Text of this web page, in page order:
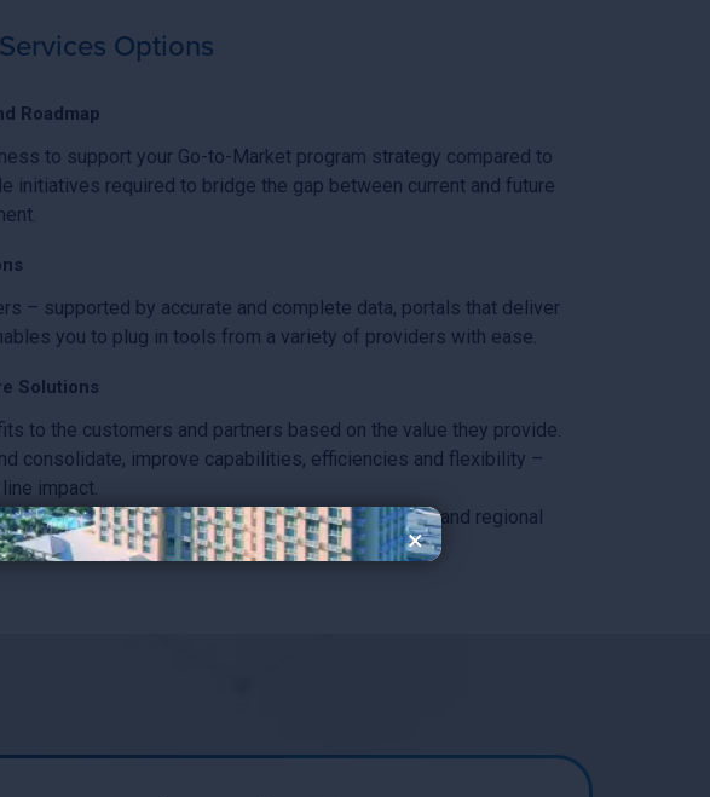
×
Options
Roadmap
to support your Go-to-Market program strategy compared to
initiatives required to bridge the gap between current and future
– supported by accurate and complete data, portals that deliver
you to plug in tools from a variety of providers with ease.
Solutions
to the customers and partners based on the value they provide.
consolidate, improve capabilities, efficiencies and flexibility –
impact.
and content that enable both global consistency and regional